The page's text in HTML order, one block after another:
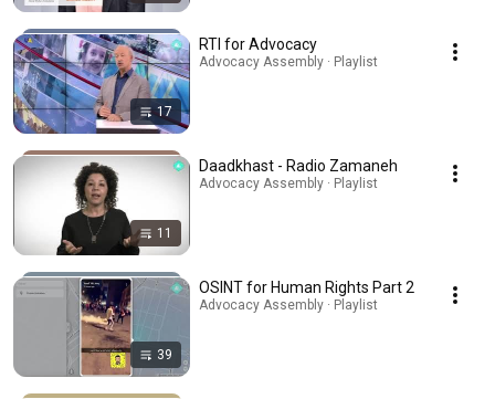
17
RTI for Advocacy
Advocacy Assembly · Playlist
11
Daadkhast - Radio Zamaneh
Advocacy Assembly · Playlist
39
OSINT for Human Rights Part 2
Advocacy Assembly · Playlist